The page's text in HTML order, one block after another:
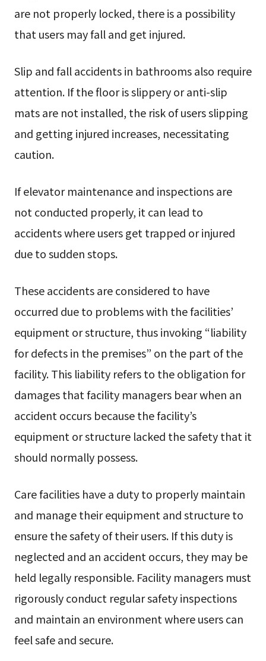
are not properly locked, there is a possibility
that users may fall and get injured.
Slip and fall accidents in bathrooms also require
attention. If the floor is slippery or anti-slip
mats are not installed, the risk of users slipping
and getting injured increases, necessitating
caution.
If elevator maintenance and inspections are
not conducted properly, it can lead to
accidents where users get trapped or injured
due to sudden stops.
These accidents are considered to have
occurred due to problems with the facilities’
equipment or structure, thus invoking “liability
for defects in the premises” on the part of the
facility. This liability refers to the obligation for
damages that facility managers bear when an
accident occurs because the facility’s
equipment or structure lacked the safety that it
should normally possess.
Care facilities have a duty to properly maintain
and manage their equipment and structure to
ensure the safety of their users. If this duty is
neglected and an accident occurs, they may be
held legally responsible. Facility managers must
rigorously conduct regular safety inspections
and maintain an environment where users can
feel safe and secure.